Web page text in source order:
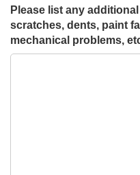
Please list any
scratches, dents, paint
mechanical problems,